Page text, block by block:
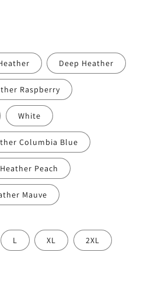
Deep Heather
Raspberry
White
Columbia Blue
Heather Peach
Mauve
L XL 2XL